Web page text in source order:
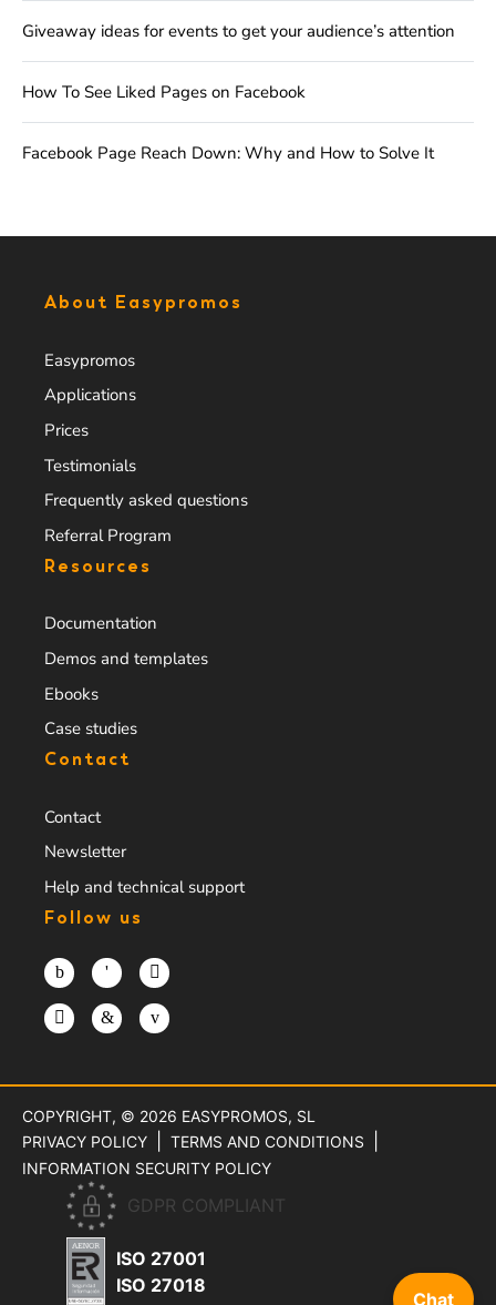
Giveaway ideas for events to get your audience’s attention
How To See Liked Pages on Facebook
Facebook Page Reach Down: Why and How to Solve It
About Easypromos
Easypromos
Applications
Prices
Testimonials
Frequently asked questions
Referral Program
Resources
Documentation
Demos and templates
Ebooks
Case studies
Contact
Contact
Newsletter
Help and technical support
Follow us
Chat
COPYRIGHT, © 2026 EASYPROMOS, SL
PRIVACY POLICY
TERMS AND CONDITIONS
INFORMATION SECURITY POLICY
GDPR COMPLIANT
ISO 27001
ISO 27018